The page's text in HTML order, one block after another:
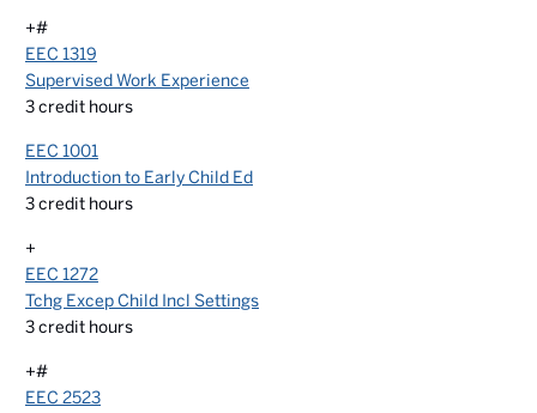
+#
EEC 1319
Supervised Work Experience
3credit hours
EEC 1001
Introduction to Early Child Ed
3credit hours
+
EEC 1272
Tchg Excep Child Incl Settings
3credit hours
+#
EEC 2523